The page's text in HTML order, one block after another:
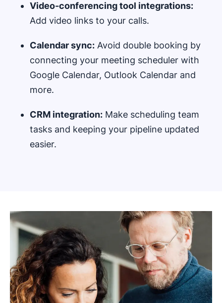
Video-conferencing tool integrations:
Add video links to your calls.
Calendar sync: Avoid double booking by
connecting your meeting scheduler with
Google Calendar, Outlook Calendar and
more.
CRM integration: Make scheduling team
tasks and keeping your pipeline updated
easier.